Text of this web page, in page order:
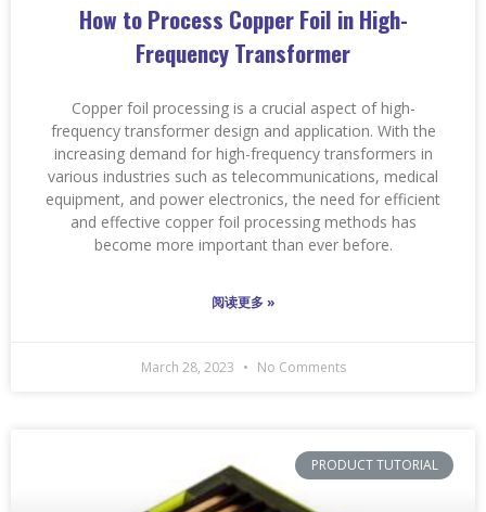
How to Process Copper Foil in High-
Frequency Transformer
Copper foil processing is a crucial aspect of high-
frequency transformer design and application. With the
increasing demand for high-frequency transformers in
various industries such as telecommunications, medical
equipment, and power electronics, the need for efficient
and effective copper foil processing methods has
become more important than ever before.
阅读更多 »
March 28, 2023 No Comments
PRODUCT TUTORIAL